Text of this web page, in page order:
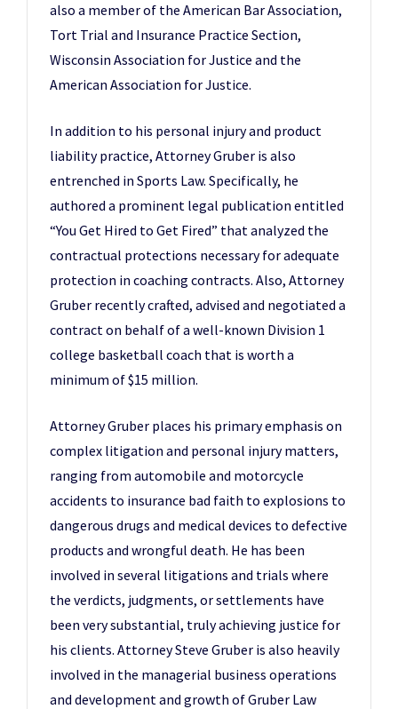
also a member of the American Bar Association,
Tort Trial and Insurance Practice Section,
Wisconsin Association for Justice and the
American Association for Justice.
In addition to his personal injury and product
liability practice, Attorney Gruber is also
entrenched in Sports Law. Specifically, he
authored a prominent legal publication entitled
“You Get Hired to Get Fired” that analyzed the
contractual protections necessary for adequate
protection in coaching contracts. Also, Attorney
Gruber recently crafted, advised and negotiated a
contract on behalf of a well-known Division 1
college basketball coach that is worth a
minimum of $15 million.
Attorney Gruber places his primary emphasis on
complex litigation and personal injury matters,
ranging from automobile and motorcycle
accidents to insurance bad faith to explosions to
dangerous drugs and medical devices to defective
products and wrongful death. He has been
involved in several litigations and trials where
the verdicts, judgments, or settlements have
been very substantial, truly achieving justice for
his clients. Attorney Steve Gruber is also heavily
involved in the managerial business operations
and development and growth of Gruber Law